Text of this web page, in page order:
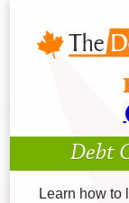
Debt
Learn how to